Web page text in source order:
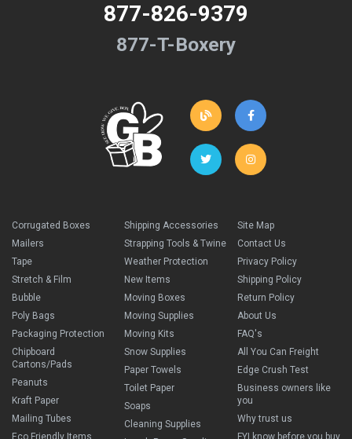
877-826-9379
877-T-Boxery
Corrugated Boxes
Mailers
Tape
Stretch & Film
Bubble
Poly Bags
Packaging Protection
Chipboard
Cartons/Pads
Peanuts
Kraft Paper
Mailing Tubes
Eco Friendly Items
Shipping Accessories
Strapping Tools & Twine
Weather Protection
New Items
Moving Boxes
Moving Supplies
Moving Kits
Snow Supplies
Paper Towels
Toilet Paper
Soaps
Cleaning Supplies
Site Map
Contact Us
Privacy Policy
Shipping Policy
Return Policy
About Us
FAQ's
All You Can Freight
Edge Crush Test
Business owners like
you
Why trust us
FYI know before you buy